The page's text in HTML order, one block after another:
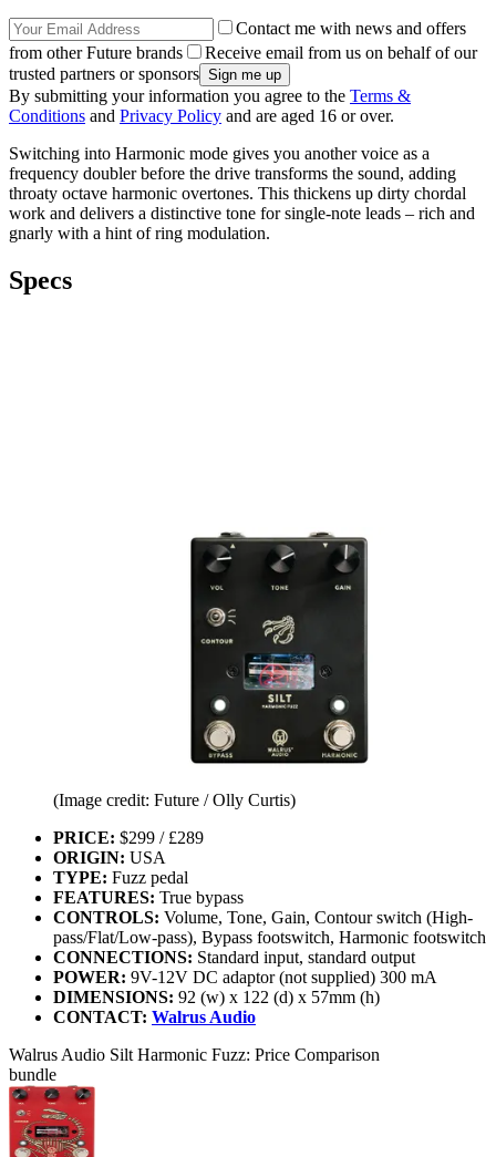
Contact me with news and offers
from other Future brands
Receive email from us on behalf of our
trusted partners or sponsors
By submitting your information you agree to the Terms &
Conditions and Privacy Policy and are aged 16 or over.
Switching into Harmonic mode gives you another voice as a
frequency doubler before the drive transforms the sound, adding
throaty octave harmonic overtones. This thickens up dirty chordal
work and delivers a distinctive tone for single-note leads – rich and
gnarly with a hint of ring modulation.
Specs
(Image credit: Future / Olly Curtis)
PRICE: $299 / £289
ORIGIN: USA
TYPE: Fuzz pedal
FEATURES: True bypass
CONTROLS: Volume, Tone, Gain, Contour switch (High-
pass/Flat/Low-pass), Bypass footswitch, Harmonic footswitch
CONNECTIONS: Standard input, standard output
POWER: 9V-12V DC adaptor (not supplied) 300 mA
DIMENSIONS: 92 (w) x 122 (d) x 57mm (h)
CONTACT: Walrus Audio
Walrus Audio Silt Harmonic Fuzz: Price Comparison
bundle